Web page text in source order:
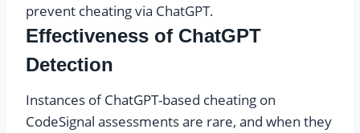
prevent cheating via ChatGPT.
Effectiveness of ChatGPT
Detection
Instances of ChatGPT-based cheating on
CodeSignal assessments are rare, and when they